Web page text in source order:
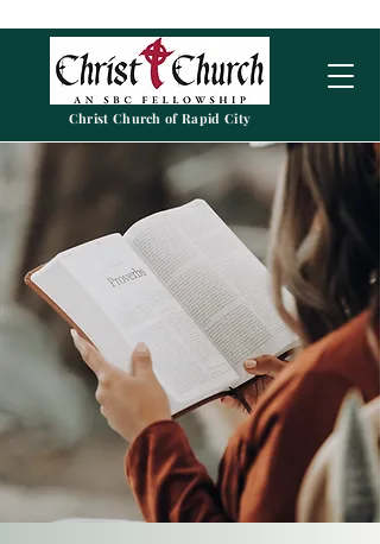
Christ Church of Rapid City